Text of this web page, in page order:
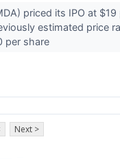
priced its IPO at $19
estimated price
per share
Next >